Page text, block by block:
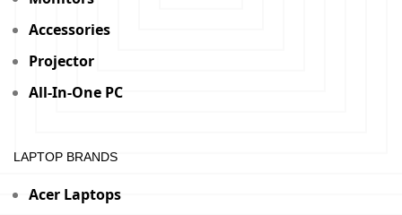
Accessories
Projector
All-In-One PC
LAPTOP BRANDS
Acer Laptops